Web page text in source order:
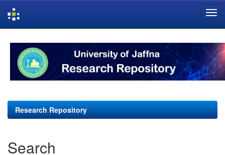
navigation
Research Repository
Search